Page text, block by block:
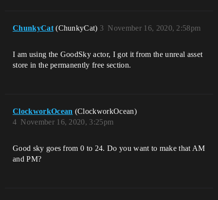
ChunkyCat (ChunkyCat) November 16, 2020, 2:58pm
3
I am using the GoodSky actor, I got it from the unreal asset
store in the permanently free section.
ClockworkOcean (ClockworkOcean)
November 16, 2020, 3:25pm
4
Good sky goes from 0 to 24. Do you want to make that AM
and PM?